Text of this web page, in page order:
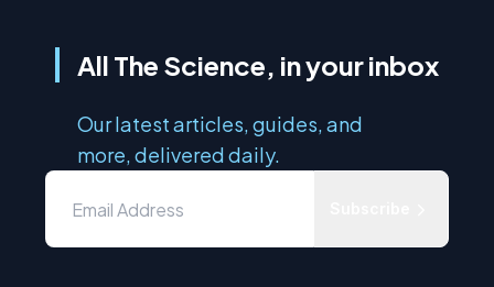
All The Science, in your inbox
Our latest articles, guides, and
more, delivered daily.